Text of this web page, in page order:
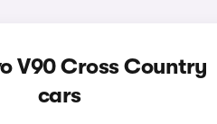
V90 Cross Country
cars